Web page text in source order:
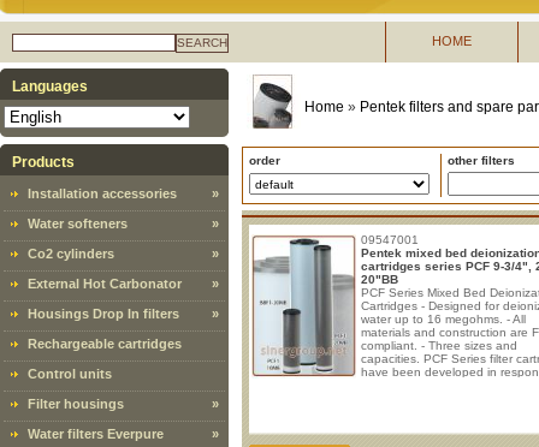
SEARCH HOME
Languages
Products
Installation accessories »
Water softeners »
Co2 cylinders »
External Hot Carbonator »
Housings Drop In filters »
Rechargeable cartridges
Control units
Filter housings »
Water filters Everpure »
Home » Pentek filters and spare
order other filters
09547001
Pentek mixed bed
cartridges series PCF 9-3/4",
20"BB
PCF Series Mixed Bed
Cartridges - Designed for
water up to 16 megohms. - All
materials and construction are
compliant. - Three sizes and
capacities. PCF Series filter
have been developed in
additional post-production